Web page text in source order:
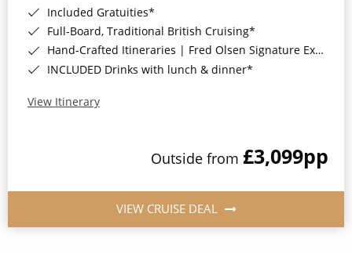
Included Gratuities*
Full-Board, Traditional British Cruising*
Hand-Crafted Itineraries | Fred Olsen Signature Experiences Included*
INCLUDED Drinks with lunch & dinner*
View Itinerary
Outside from £3,099pp
VIEW CRUISE DEAL